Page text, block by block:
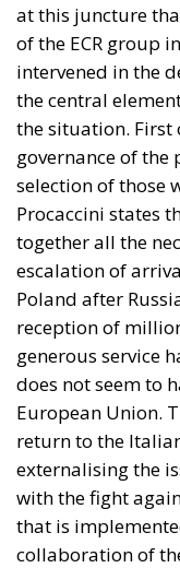
at this juncture
of the ECR group
intervened in the
the central
the situation. First
governance of the
selection of those
Procaccini states
together all the
escalation of
Poland after
reception of
generous service
does not seem to
European Union.
return to the
externalising the
with the fight
that is
collaboration of